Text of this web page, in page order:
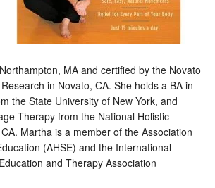
MA and certified by the Novato
in Novato, CA. She holds a BA in
the State University of New York, and
Therapy from the National Holistic
Martha is a member of the Association
(AHSE) and the International
and Therapy Association